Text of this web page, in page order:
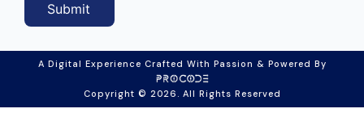
Submit
A Digital Experience Crafted With Passion & Powered By
Copyright © 2026. All Rights Reserved